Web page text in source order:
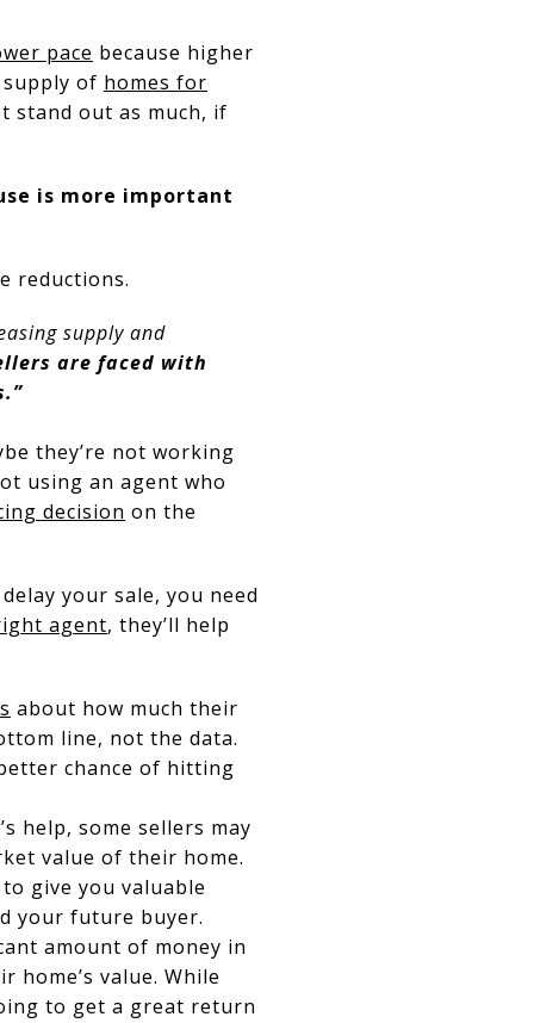
pace because higher
of homes for
stand out as much, if
is more important
reductions.
supply and
are faced with
they’re not working
using an agent who
decision on the
your sale, you need
agent, they’ll help
about how much their
line, not the data.
chance of hitting
help, some sellers may
value of their home.
give you valuable
your future buyer.
amount of money in
home’s value. While
to get a great return